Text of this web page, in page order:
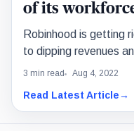
of its
Robinhood is getting
to dipping revenues
3 min read Aug 4, 2022
Read Latest Article→